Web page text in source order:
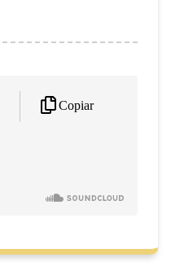
Copiar